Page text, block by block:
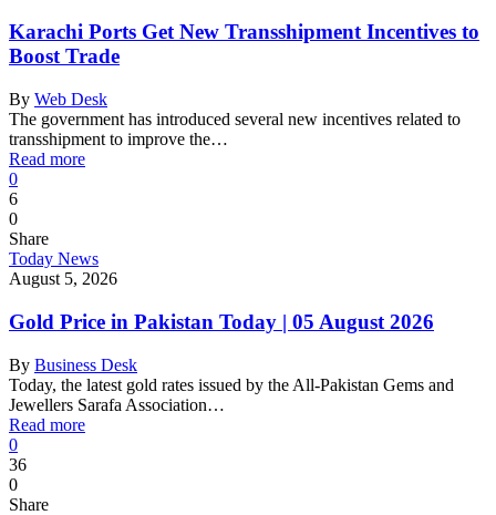
Karachi Ports Get New Transshipment Incentives to
Boost Trade
By Web Desk
The government has introduced several new incentives related to
transshipment to improve the…
Read more
0
6
0
Share
Today News
August 5, 2026
Gold Price in Pakistan Today | 05 August 2026
By Business Desk
Today, the latest gold rates issued by the All-Pakistan Gems and
Jewellers Sarafa Association…
Read more
0
36
0
Share